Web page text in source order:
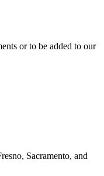
or to be added to our
Sacramento, and